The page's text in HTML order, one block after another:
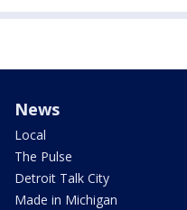
News
Local
The Pulse
Detroit Talk City
Made in Michigan